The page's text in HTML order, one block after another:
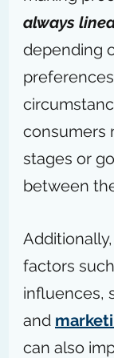
always
depending
consumers
stages or
between
factors
influences,
and
can also